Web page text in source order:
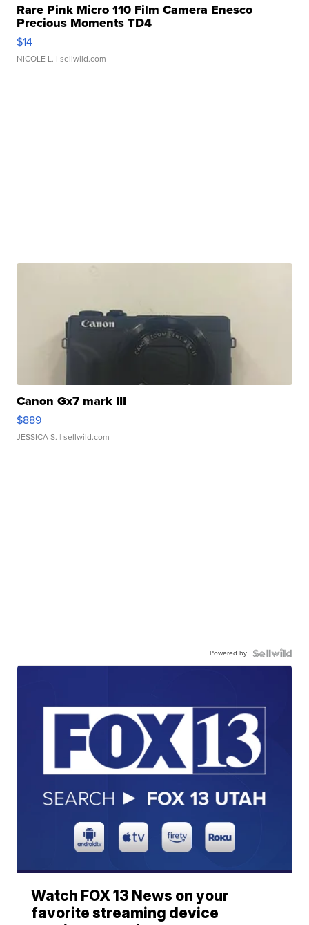
Rare Pink Micro 110 Film Camera Enesco
Precious Moments TD4
$14
NICOLE L. | sellwild.com
Canon Gx7 mark III
$889
JESSICA S. | sellwild.com
Powered by
Watch FOX 13 News on your
favorite streaming device